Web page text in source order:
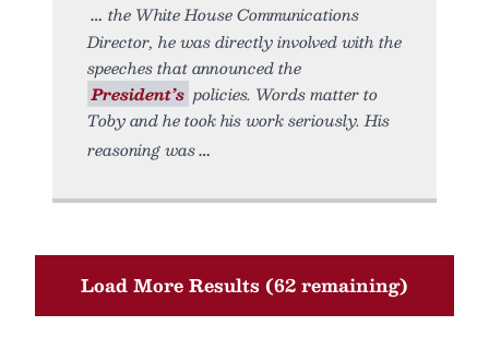
the White House Communications
Director, he was directly involved with the
speeches that announced the
President’s policies. Words matter to
Toby and he took his work seriously. His
reasoning was
Load More Results (62 remaining)